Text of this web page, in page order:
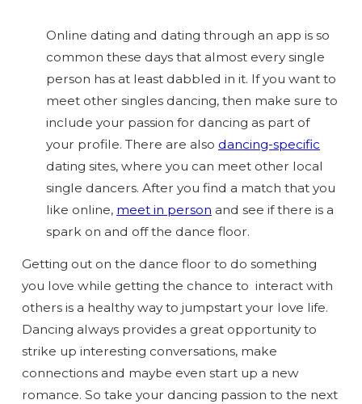
Online dating and dating through an app is so
common these days that almost every single
person has at least dabbled in it. If you want to
meet other singles dancing, then make sure to
include your passion for dancing as part of
your profile. There are also dancing-specific
dating sites, where you can meet other local
single dancers. After you find a match that you
like online, meet in person and see if there is a
spark on and off the dance floor.
Getting out on the dance floor to do something
you love while getting the chance to interact with
others is a healthyway to jumpstart your love life.
Dancing always provides a great opportunity to
strike up interesting conversations, make
connections and maybe even start up a new
romance. So take your dancing passion to the next